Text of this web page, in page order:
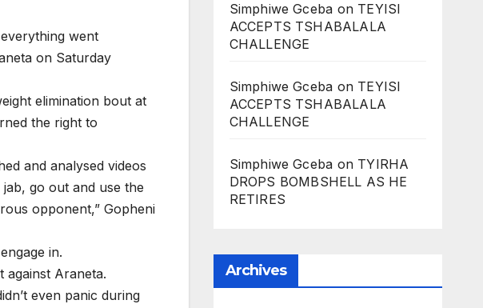
everything went
on Saturday
elimination bout at
the right to
and analysed videos
go out and use the
opponent,” Gopheni
in.
against Araneta.
even panic during
Simphiwe Gceba on TEYISI
ACCEPTS TSHABALALA
CHALLENGE
Simphiwe Gceba on TEYISI
ACCEPTS TSHABALALA
CHALLENGE
Simphiwe Gceba on TYIRHA
DROPS BOMBSHELL AS HE
RETIRES
Archives